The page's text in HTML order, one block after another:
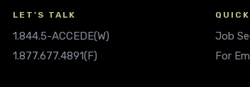
LET'S TALK
1.844.5-ACCEDE(W)
1.877.677.4891(F)
Job
For